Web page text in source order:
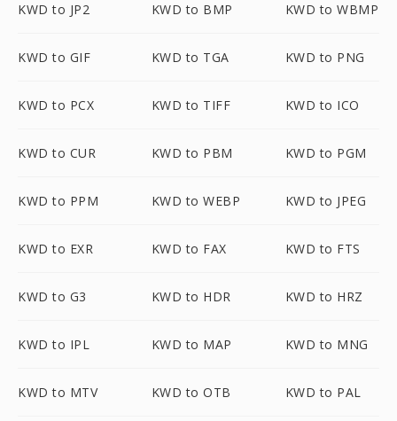
KWD to JP2 KWD to BMP KWD to WBMP
KWD to GIF KWD to TGA KWD to PNG
KWD to PCX KWD to TIFF KWD to ICO
KWD to CUR KWD to PBM KWD to PGM
KWD to PPM KWD to WEBP KWD to JPEG
KWD to EXR KWD to FAX KWD to FTS
KWD to G3 KWD to HDR KWD to HRZ
KWD to IPL KWD to MAP KWD to MNG
KWD to MTV KWD to OTB KWD to PAL